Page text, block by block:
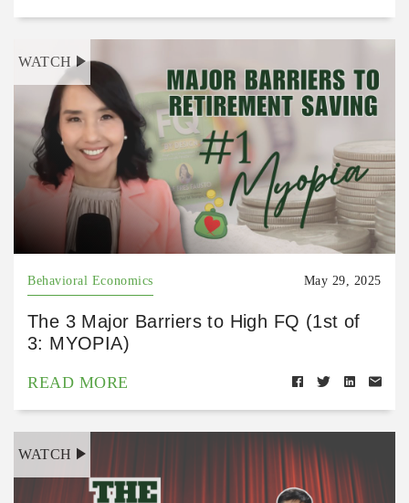
WATCH
Behavioral Economics May 29, 2025
The 3 Major Barriers to High FQ (1st of
3: MYOPIA)
READ MORE
WATCH